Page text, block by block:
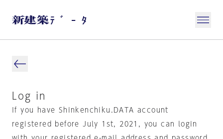
Log in
If you have Shinkenchiku.DATA account
registered before July 1st, 2021, you can login